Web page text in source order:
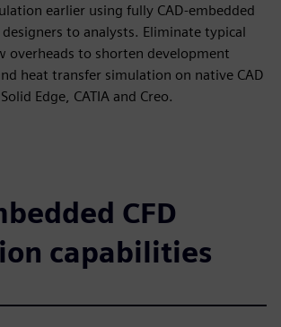
earlier using fully CAD-embedded
to analysts. Eliminate typical
overheads to shorten development
heat transfer simulation on native CAD
Edge, CATIA and Creo.
CFD
capabilities